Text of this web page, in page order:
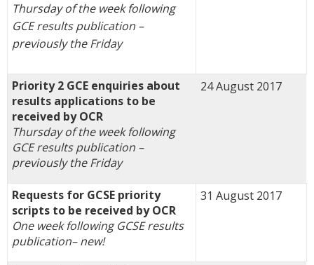
Thursday of the week following
GCE results publication –
previously the Friday
Priority 2 GCE enquiries about
results applications to be
received by OCR
Thursday of the week following
GCE results publication –
previously the Friday
24 August 2017
Requests for GCSE priority
scripts to be received by OCR
One week following GCSE results
publication–new!
31 August 2017